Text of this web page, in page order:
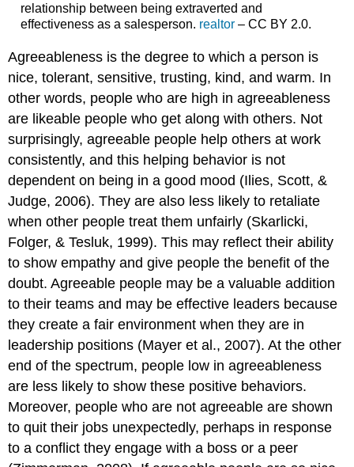
relationship between being extraverted and
effectiveness as a salesperson. realtor– CC BY 2.0.
Agreeableness is the degree to which a person is
nice, tolerant, sensitive, trusting, kind, and warm. In
other words, people who are high in agreeableness
are likeable people who get along with others. Not
surprisingly, agreeable people help others at work
consistently, and this helping behavior is not
dependent on being in a good mood (Ilies, Scott, &
Judge, 2006). They are also less likely to retaliate
when other people treat them unfairly (Skarlicki,
Folger, & Tesluk, 1999). This may reflect their ability
to show empathy and give people the benefit of the
doubt. Agreeable people may be a valuable addition
to their teams and may be effective leaders because
they create a fair environment when they are in
leadership positions (Mayer et al., 2007). At the other
end of the spectrum, people low in agreeableness
are less likely to show these positive behaviors.
Moreover, people who are not agreeable are shown
to quit their jobs unexpectedly, perhaps in response
to a conflict they engage with a boss or a peer